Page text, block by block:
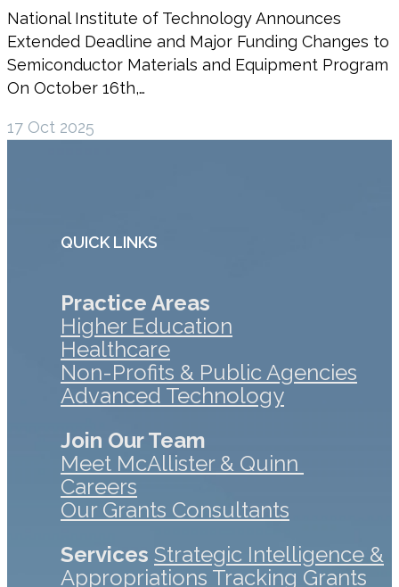
National Institute of Technology Announces
Extended Deadline and Major Funding Changes to
Semiconductor Materials and Equipment Program
On October 16th,…
17 Oct 2025
QUICK LINKS
Practice Areas
Higher Education
Healthcare
Non-Profits & Public Agencies
Advanced Technology
Join Our Team
Meet McAllister & Quinn
Careers
Our Grants Consultants
Services Strategic Intelligence &
Appropriations Tracking Grants